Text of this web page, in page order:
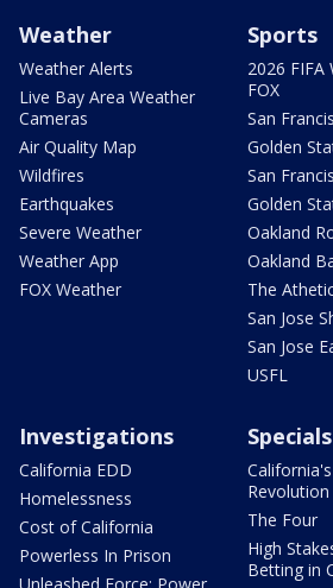
Weather
Weather Alerts
Live Bay Area Weather
Cameras
Air Quality Map
Wildfires
Earthquakes
Severe Weather
Weather App
FOX Weather
Sports
2026 FIFA
FOX
San
Golden
San
Golden
Oakland
Oakland
The
San Jose
San Jose
USFL
Investigations
California EDD
Homelessness
Cost of California
Powerless In Prison
Specials
Revolution
The Four
High
Betting in